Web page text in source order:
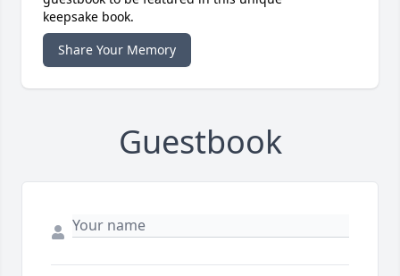
keepsake book.
Share Your Memory
Guestbook